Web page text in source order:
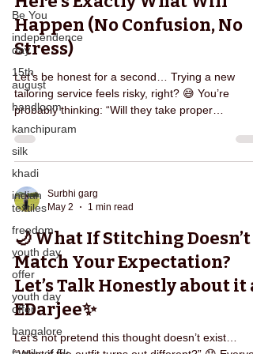
Be You
independence
day
15th
august
handloom
kanchipuram
silk
khadi
indian
textiles
freedom
youth day
offer
youth day
offer
bangalore
Happen (No Confusion, No
Stress)
Let’s be honest for a second… Trying a new
tailoring service feels risky, right? 😅 You’re
probably thinking: “Will they take proper
measurements?” “What if the fitting goes
“Will I have to keep calling them again and
If you’ve ever dealt with local tailors, you already
know the struggle. That’s exactly why Edarjee is
designed differently — to remove confusion,
stress, and repeated effort from your life. So
actually happens when you book Edarjee? Let’s
Surbhi garg
May 2
1 min read
🌙 What If Stitching Doesn’t
Match Your Expectation?
Let’s Talk Honestly about it
EDarjee✨
Let’s not pretend this thought doesn’t exist…